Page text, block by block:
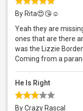
By Rita😍😘☺️
Yeah they are
ones that are there
was the Lizzie
Coming from a
He Is Right
By Crazy Rascal